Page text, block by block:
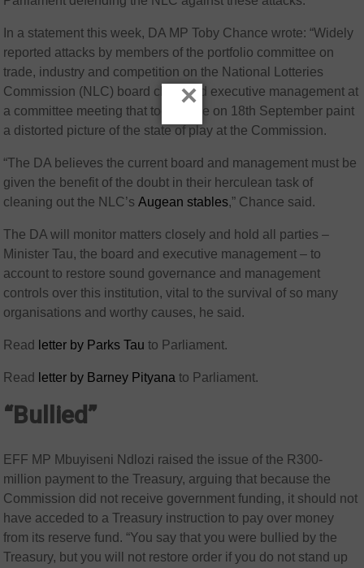
In a statement this week, DA MP Toby Chance wrote: “Widely
reported attacks by members of the portfolio committee on
trade, industry and competition on the National Lotteries
Commission (NLC) board chair and executive management at
a committee meeting that took place on 18th September paint
a distorted picture of the state of play at the Commission.
“The DA believes the current board and management must be
given the benefit of the doubt in their herculean task of
cleaning out the NLC’sAugean stables,” Chance said.
The DA will monitor matters closely and hold all parties –
Minister Tau, the board and executive management – to
account to restore sound governance and management
controls over this institution, vital to the survival of so many
organisations and worthy causes, he said.
Read letter by Parks Tau to Parliament.
Read letter by Barney Pityana to Parliament.
“Bullied”
EFF MP Mbuyiseni Ndlozi raised the issue of the R300-
million payment to the Treasury, arguing that because the
Commission did not receive government funding, it should not
have acceded to a Treasury instruction to pay over money
from its reserve fund. “You say that you were bullied by the
Treasury, but you will not restore order if you do not stand up
×